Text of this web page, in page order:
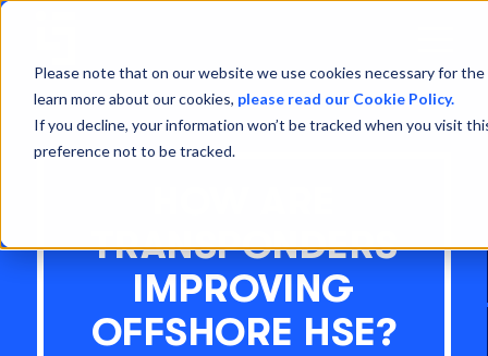
Please note that on our website we use cookies necessary for
learn more about our cookies, please read our Cookie Policy.
If you decline, your information won’t be tracked when you visit
preference not to be tracked.
Menu
TRANSPONDERS
IMPROVING
OFFSHORE HSE?